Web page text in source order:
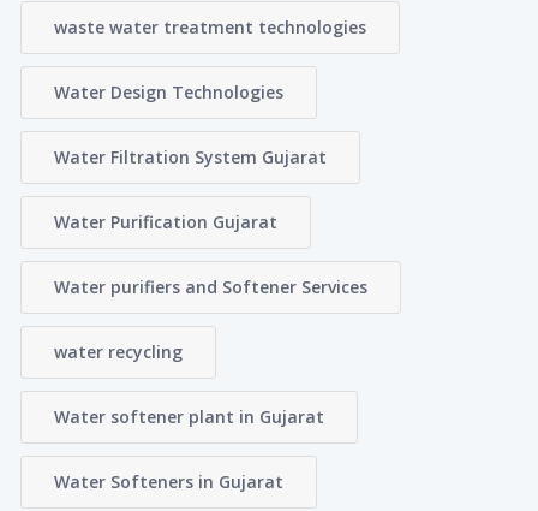
waste water treatment technologies
Water Design Technologies
Water Filtration System Gujarat
Water Purification Gujarat
Water purifiers and Softener Services
water recycling
Water softener plant in Gujarat
Water Softeners in Gujarat